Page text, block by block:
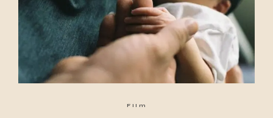
Film
all my works
get in touch